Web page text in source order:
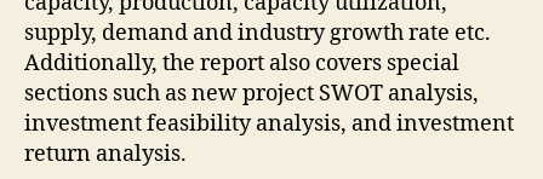
supply, demand and industry growth rate etc.
Additionally, the report also covers special
sections such as new project SWOT analysis,
investment feasibility analysis, and investment
return analysis.